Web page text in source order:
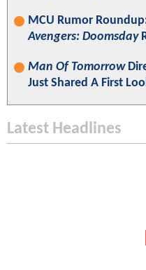
MCU Rumor
Avengers: Doomsday
Man Of Tomorrow
Just Shared A First
Latest Headlines